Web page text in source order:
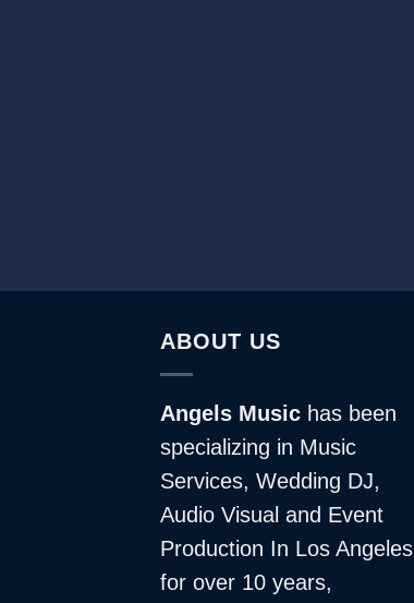
ABOUT US
Angels Music has been
specializing in Music
Services, Wedding DJ,
Audio Visual and Event
Production In Los Angeles
for over 10 years,